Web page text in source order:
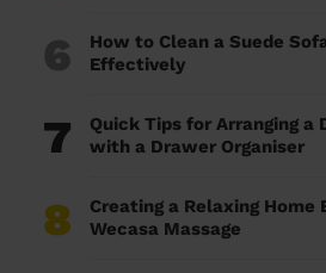
6
How to Clean a Suede
Effectively
7
Quick Tips for Arranging a
with a Drawer Organiser
8
Creating a Relaxing Home
Wecasa Massage